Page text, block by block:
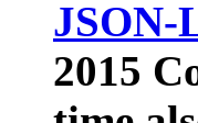
JSON-
2015